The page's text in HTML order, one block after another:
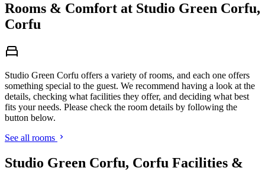
Rooms & Comfort at Studio Green Corfu,
Corfu
Studio Green Corfu offers a variety of rooms, and each one offers
something special to the guest. We recommend having a look at the
details, checking what facilities they offer, and deciding what best
fits your needs. Please check the room details by following the
button below.
See all rooms
Studio Green Corfu, Corfu Facilities &